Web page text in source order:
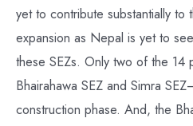
yet to contribute substantially to
expansion as Nepal is yet to
these SEZs. Only two of the 14
Bhairahawa SEZ and Simra
construction phase. And, the